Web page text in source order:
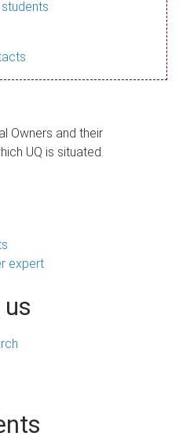
Owners and their
UQ is situated.
expert